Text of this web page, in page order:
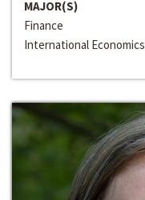
MAJOR(S)
Finance
International Economics